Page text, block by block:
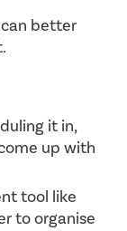
better
it in,
up with
tool like
to organise